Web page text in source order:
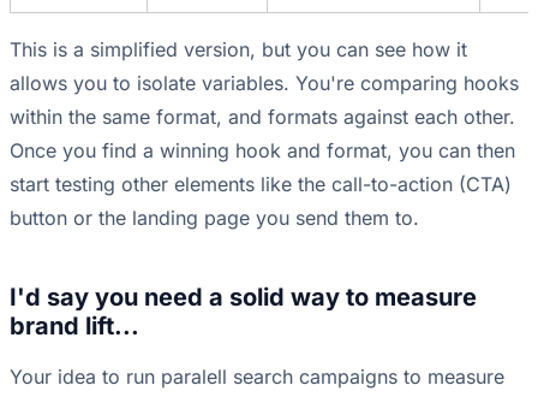
This is a simplified version, but you can see how it
allows you to isolate variables. You're comparing hooks
within the same format, and formats against each other.
Once you find a winning hook and format, you can then
start testing other elements like the call-to-action (CTA)
button or the landing page you send them to.
I'd say you need a solid way to measure
brand lift...
Your idea to run paralell search campaigns to measure